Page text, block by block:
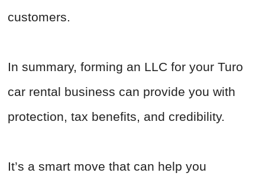
customers.
In summary, forming an LLC for your Turo
car rental business can provide you with
protection, tax benefits, and credibility.
It’s a smart move that can help you